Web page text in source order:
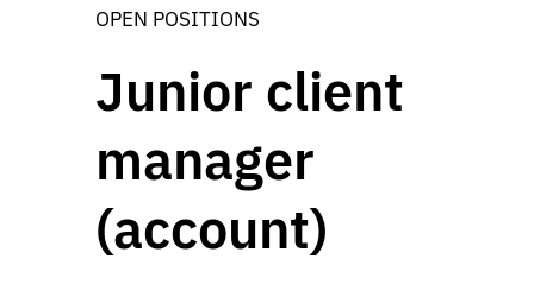
OPEN POSITIONS
Junior client
manager
(account)